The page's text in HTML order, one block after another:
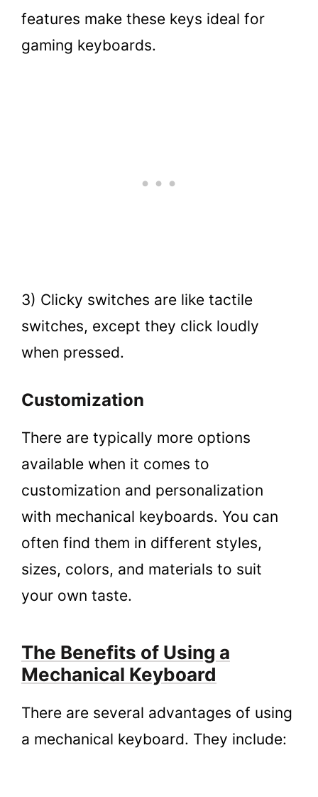
features make these keys ideal for
gaming keyboards.
3) Clicky switches are like tactile
switches, except they click loudly
when pressed.
Customization
There are typically more options
available when it comes to
customization and personalization
with mechanical keyboards. You can
often find them in different styles,
sizes, colors, and materials to suit
your own taste.
The Benefits of Using a
Mechanical Keyboard
There are several advantages of using
a mechanical keyboard. They include: